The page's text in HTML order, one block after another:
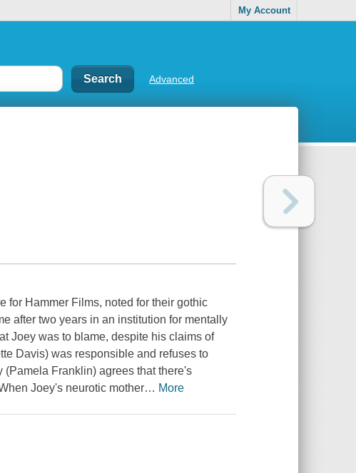
My Account
Advanced
for Hammer Films, noted for their gothic
after two years in an institution for mentally
Joey was to blame, despite his claims of
Davis) was responsible and refuses to
Franklin) agrees that there's
Joey's neurotic mother… More